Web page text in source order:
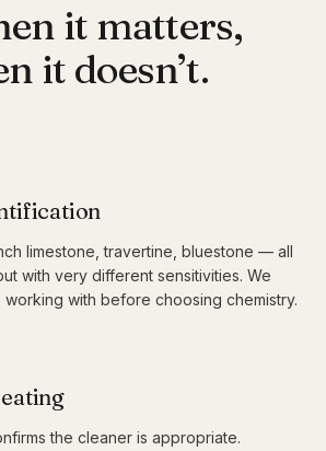
it matters,
it doesn’t.
limestone, travertine, bluestone — all
with very different sensitivities. We
with before choosing chemistry.
the cleaner is appropriate.